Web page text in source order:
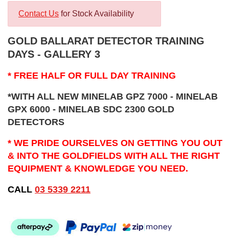
Contact Us for Stock Availability
GOLD BALLARAT DETECTOR TRAINING
DAYS - GALLERY 3
* FREE HALF OR FULL DAY TRAINING
*WITH ALL NEW MINELAB GPZ 7000 - MINELAB
GPX 6000 - MINELAB SDC 2300 GOLD
DETECTORS
* WE PRIDE OURSELVES ON GETTING YOU OUT
& INTO THE GOLDFIELDS WITH ALL THE RIGHT
EQUIPMENT & KNOWLEDGE YOU NEED.
CALL 03 5339 2211